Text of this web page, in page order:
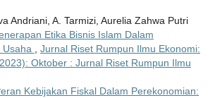
Andriani, A. Tarmizi, Aurelia Zahwa Putri
Etika Bisnis Islam Dalam
Usaha , Jurnal Riset Rumpun Ilmu Ekonomi:
Oktober : Jurnal Riset Rumpun Ilmu
Kebijakan Fiskal Dalam Perekonomian: